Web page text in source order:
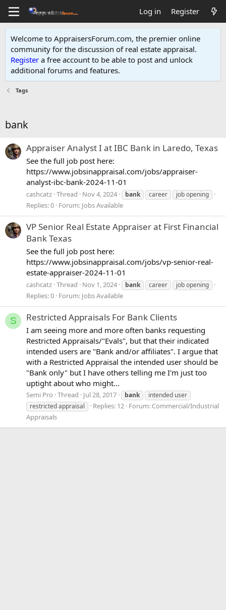
Log in Register
Welcome to AppraisersForum.com, the premier online
community for the discussion of real estate appraisal.
Register a free account to be able to post and unlock
additional forums and features.
Tags
bank
Appraiser Analyst I at IBC Bank in Laredo, Texas
See the full job post here:
https://www.jobsinappraisal.com/jobs/appraiser-
analyst-ibc-bank-2024-11-01
cashcatz Thread Nov 4, 2024 bank career job opening
Replies: 0 Forum: Jobs Available
VP Senior Real Estate Appraiser at First Financial
Bank Texas
See the full job post here:
https://www.jobsinappraisal.com/jobs/vp-senior-real-
estate-appraiser-2024-11-01
cashcatz Thread Nov 1, 2024 bank career job opening
Replies: 0 Forum: Jobs Available
S Restricted Appraisals For Bank Clients
I am seeing more and more often banks requesting
Restricted Appraisals/"Evals", but that their indicated
intended users are "Bank and/or affiliates". I argue that
with a Restricted Appraisal the intended user should be
"Bank only" but I have others telling me I'm just too
uptight about who might...
Semi Pro Thread Jul 28, 2017 bank
intended user
restricted appraisal
Replies: 12 Forum: Commercial/Industrial
Appraisals